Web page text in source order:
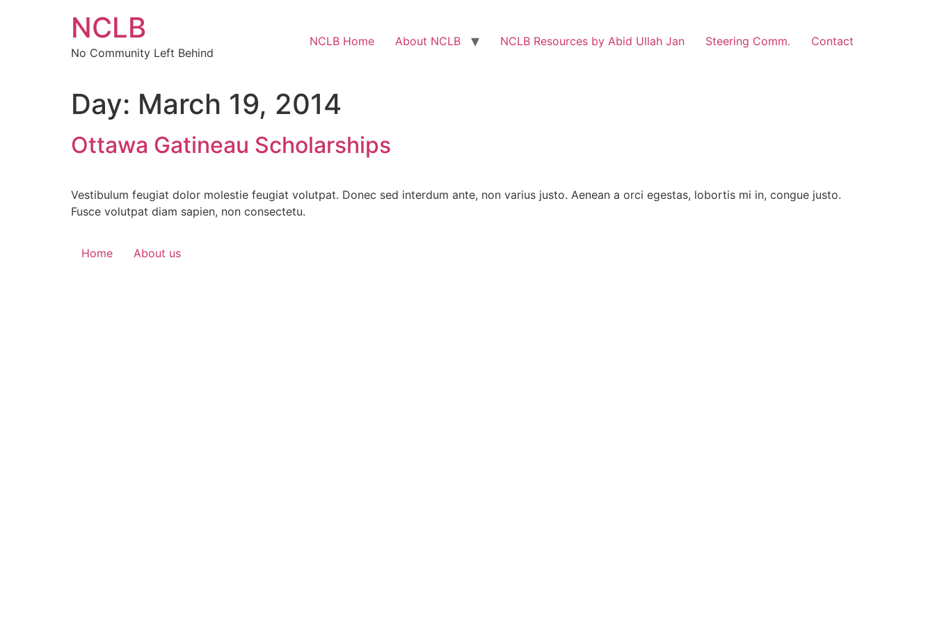
NCLB
No Community Left Behind
NCLB Home About NCLB NCLB Resources by Abid Ullah Jan Steering Comm. Contact
Day: March 19, 2014
Ottawa Gatineau Scholarships
Vestibulum feugiat dolor molestie feugiat volutpat. Donec sed interdum ante, non varius justo. Aenean a orci egestas, lobortis mi in, congue justo.
Fusce volutpat diam sapien, non consectetu.
Home About us